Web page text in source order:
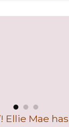
! Ellie Mae